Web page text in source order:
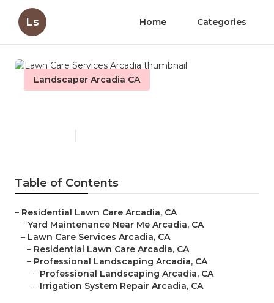
Ls Home Categories
Landscaper Arcadia CA
Table of Contents
– Residential Lawn Care Arcadia, CA
– Yard Maintenance Near Me Arcadia, CA
– Lawn Care Services Arcadia, CA
– Residential Lawn Care Arcadia, CA
– Professional Landscaping Arcadia, CA
– Professional Landscaping Arcadia, CA
– Irrigation System Repair Arcadia, CA